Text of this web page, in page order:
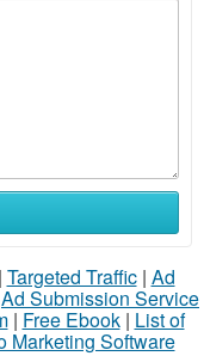
Targeted Traffic| Ad
Ad Submission Service
| Free Ebook| List of
Marketing Software